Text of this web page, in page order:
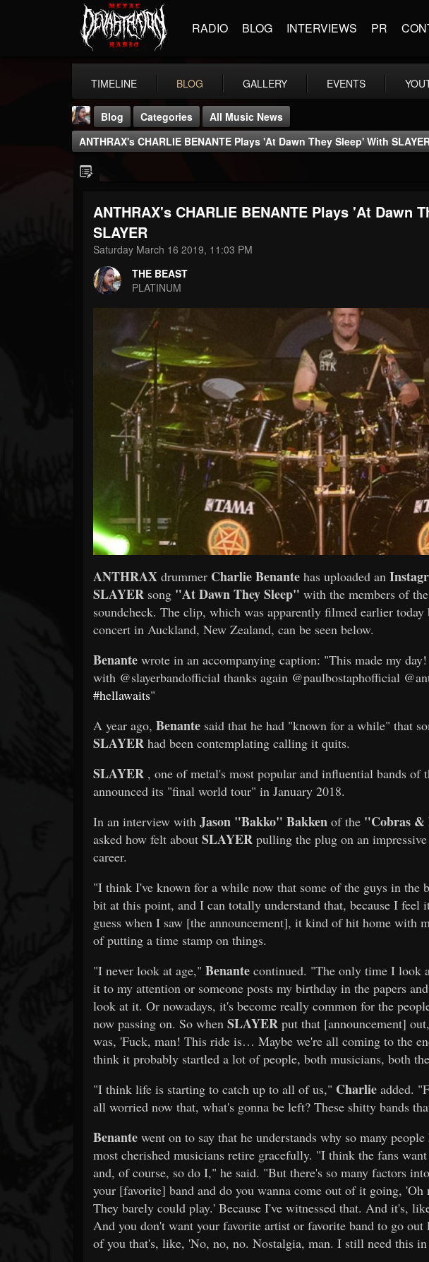
RADIO BLOG INTERVIEWS PR
TIMELINE BLOG GALLERY EVENTS
THE BEAST
@thebeast
203493 202954
Blog Categories
All Music News
ANTHRAX's CHARLIE BENANTE Plays 'At Dawn They Sleep' With
ANTHRAX's CHARLIE BENANTE Plays 'At Dawn
SLAYER
Saturday March 16 2019, 11:03 PM
THE BEAST
PLATINUM
ANTHRAX drummer Charlie Benante has uploaded an
SLAYER song "At Dawn They Sleep" with the members of
soundcheck. The clip, which was apparently filmed earlier
concert in Auckland, New Zealand, can be seen below.
Benante wrote in an accompanying caption: "This made my
with @slayerbandofficial thanks again @paulbostaphofficial
#hellawaits"
A year ago, Benante said that he had "known for a while" that
SLAYER had been contemplating calling it quits.
SLAYER , one of metal's most popular and influential bands of
announced its "final world tour" in January 2018.
In an interview with Jason "Bakko" Bakken of the "Cobras
asked how felt about SLAYER pulling the plug on an
career.
"I think I've known for a while now that some of the guys in the
bit at this point, and I can totally understand that, because I
guess when I saw [the announcement], it kind of hit home with
of putting a time stamp on things.
"I never look at age," Benante continued. "The only time I look
it to my attention or someone posts my birthday in the papers
look at it. Or nowadays, it's become really common for the
now passing on. So when SLAYER put that [announcement]
was, 'Fuck, man! This ride is… Maybe we're all coming to the
think it probably startled a lot of people, both musicians, both
"I think life is starting to catch up to all of us," Charlie added.
all worried now that, what's gonna be left? These shitty bands
Benante went on to say that he understands why so many
most cherished musicians retire gracefully. "I think the fans
and, of course, so do I," he said. "But there's so many factors
your [favorite] band and do you wanna come out of it going,
They barely could play.' Because I've witnessed that. And it's,
And you don't want your favorite artist or favorite band to go out
of you that's, like, 'No, no, no. Nostalgia, man. I still need this